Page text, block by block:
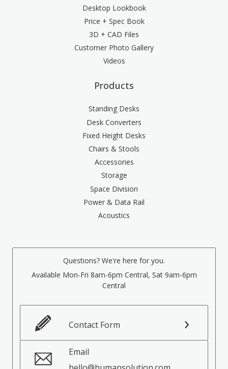
Desktop Lookbook
Price + Spec Book
3D + CAD Files
Customer Photo Gallery
Videos
Products
Standing Desks
Desk Converters
Fixed Height Desks
Chairs & Stools
Accessories
Storage
Space Division
Power & Data Rail
Acoustics
Questions? We're here for you.
Available Mon-Fri 8am-6pm Central, Sat 9am-6pm
Central
Contact Form
Email